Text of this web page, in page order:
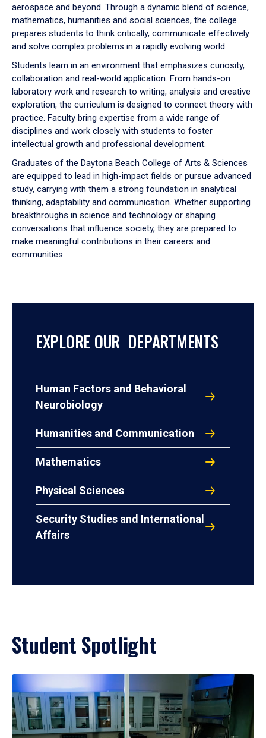
aerospace and beyond. Through a dynamic blend of science,
mathematics, humanities and social sciences, the college
prepares students to think critically, communicate effectively
and solve complex problems in a rapidly evolving world.
Students learn in an environment that emphasizes curiosity,
collaboration and real-world application. From hands-on
laboratory work and research to writing, analysis and creative
exploration, the curriculum is designed to connect theory with
practice. Faculty bring expertise from a wide range of
disciplines and work closely with students to foster
intellectual growth and professional development.
Graduates of the Daytona Beach College of Arts & Sciences
are equipped to lead in high-impact fields or pursue advanced
study, carrying with them a strong foundation in analytical
thinking, adaptability and communication. Whether supporting
breakthroughs in science and technology or shaping
conversations that influence society, they are prepared to
make meaningful contributions in their careers and
communities.
EXPLORE OUR DEPARTMENTS
Human Factors and Behavioral
Neurobiology
Humanities and Communication
Mathematics
Physical Sciences
Security Studies and International
Affairs
Student Spotlight